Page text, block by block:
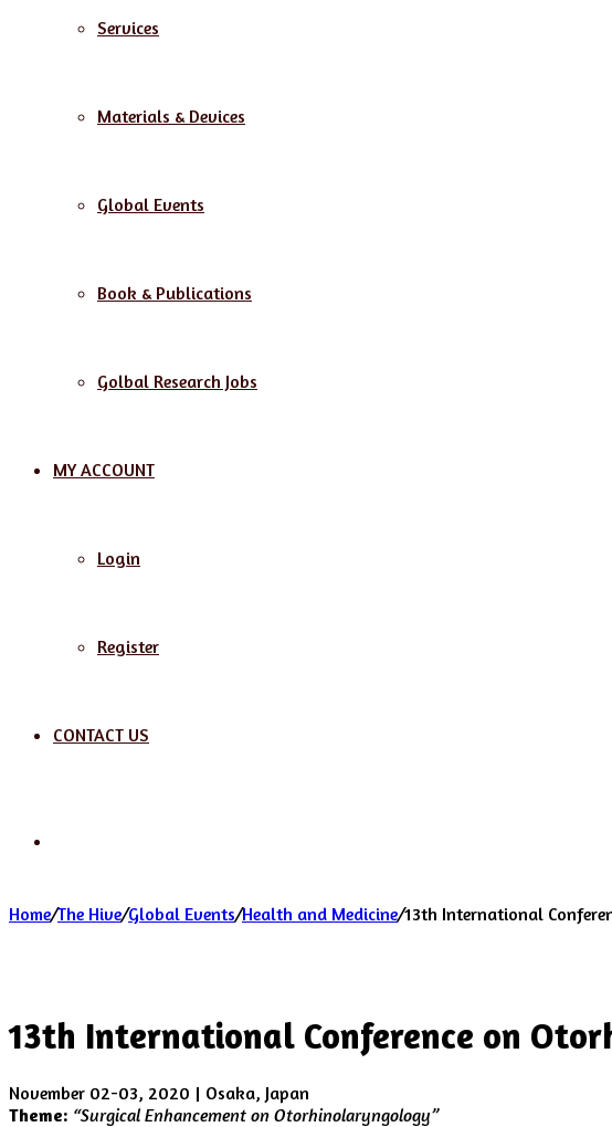
Services
Materials & Devices
Global Events
Book & Publications
Golbal Research Jobs
MY ACCOUNT
Login
Register
CONTACT US
Home/The Hive/Global Events/Health and Medicine/13th International
13th International Conference on
November 02-03, 2020 | Osaka, Japan
Theme: “Surgical Enhancement on Otorhinolaryngology”